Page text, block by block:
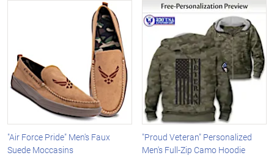
"Air Force Pride" Men's Faux
Suede Moccasins
"Proud Veteran" Personalized
Men's Full-Zip Camo Hoodie